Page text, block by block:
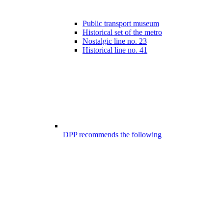
Public transport museum
Historical set of the metro
Nostalgic line no. 23
Historical line no. 41
DPP recommends the following